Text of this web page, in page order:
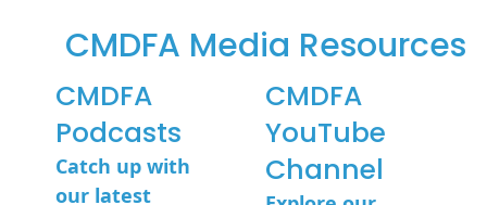
CMDFA Media Resources​
CMDFA
Podcasts
Catch up with
our latest
CMDFA
YouTube
Channel